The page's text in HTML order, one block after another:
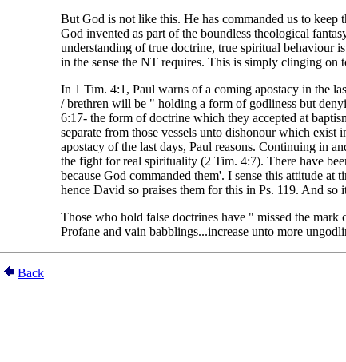
But God is not like this. He has commanded us to keep
God invented as part of the boundless theological
understanding of true doctrine, true spiritual behaviour
in the sense the NT requires. This is simply clinging on
In 1 Tim. 4:1, Paul warns of a coming apostacy in the
/ brethren will be " holding a form of godliness but
6:17- the form of doctrine which they accepted at
separate from those vessels unto dishonour which
apostacy of the last days, Paul reasons. Continuing in
the fight for real spirituality (2 Tim. 4:7). There have
because God commanded them'. I sense this attitude at
hence David so praises them for this in Ps. 119. And so
Those who hold false doctrines have " missed the
Profane and vain babblings...increase unto more
Back